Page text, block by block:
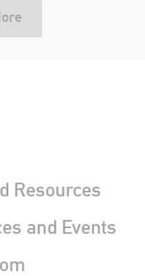
Resources
and Events